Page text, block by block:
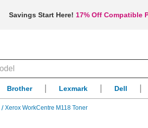
Savings Start Here! 17% Off Compatible
Brother Lexmark Dell
Xerox WorkCentre M118 Toner